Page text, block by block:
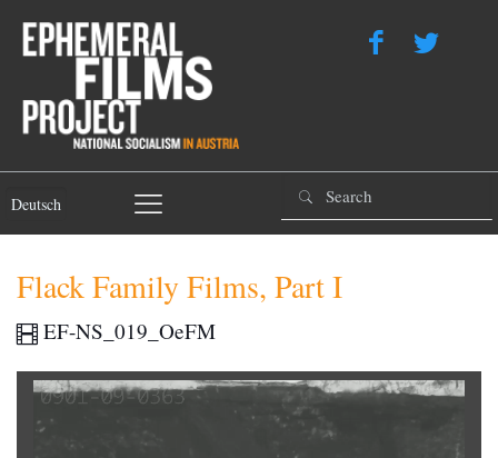
Deutsch
Flack Family Films, Part I
EF-NS_019_OeFM